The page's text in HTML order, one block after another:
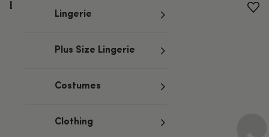
Lingerie
Plus Size Lingerie
Costumes
Clothing
Lubricants 30ml